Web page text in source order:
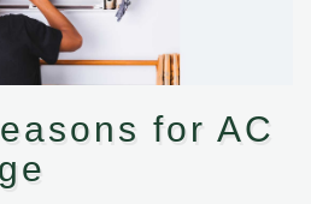
for AC